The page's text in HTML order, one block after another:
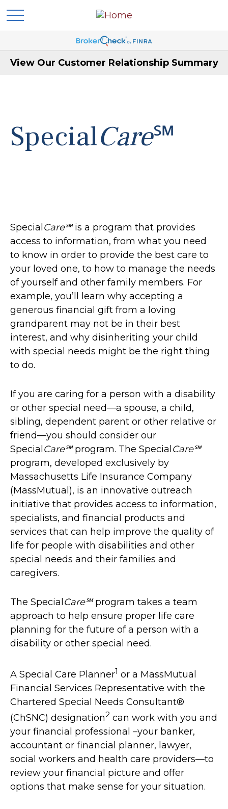
View Our Customer Relationship Summary
SpecialCare℠
Special Care℠is a program that provides
access to information, from what you need
to know in order to provide the best care to
your loved one, to how to manage the needs
of yourself and other family members. For
example, you’ll learn why accepting a
generous financial gift from a loving
grandparent may not be in their best
interest, and why disinheriting your child
with special needs might be the right thing
to do.
If you are caring for a person with a disability
or other special need—a spouse, a child,
sibling, dependent parent or other relative or
friend—you should consider our
Special Care℠program. The Special Care℠
program, developed exclusively by
Massachusetts Life Insurance Company
(MassMutual), is an innovative outreach
initiative that provides access to information,
specialists, and financial products and
services that can help improve the quality of
life for people with disabilities and other
special needs and their families and
caregivers.
The Special Care℠program takes a team
approach to help ensure proper life care
planning for the future of a person with a
disability or other special need.
A Special Care Planner1 or a MassMutual
Financial Services Representative with the
Chartered Special Needs Consultant®
(ChSNC) designation2 can work with you and
your financial professional –your banker,
accountant or financial planner, lawyer,
social workers and health care providers—to
review your financial picture and offer
options that make sense for your situation.